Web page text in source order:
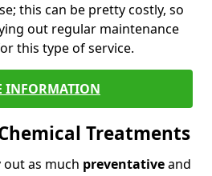
this can be pretty costly, so
out regular maintenance
this type of service.
INFORMATION
Treatments
as much preventativeand